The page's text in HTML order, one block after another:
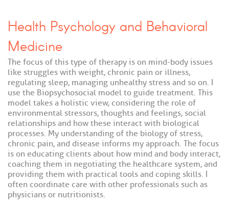
Health Psychology and Behavioral
Medicine
The focus of this type of therapy is on mind-body issues
like struggles with weight, chronic pain or illness,
regulating sleep, managing unhealthy stress and so on. I
use the Biopsychosocial model to guide treatment. This
model takes a holistic view, considering the role of
environmental stressors, thoughts and feelings, social
relationships and how these interact with biological
processes. My understanding of the biology of stress,
chronic pain, and disease informs my approach. The focus
is on educating clients about how mind and body interact,
coaching them in negotiating the healthcare system, and
providing them with practical tools and coping skills. I
often coordinate care with other professionals such as
physicians or nutritionists.